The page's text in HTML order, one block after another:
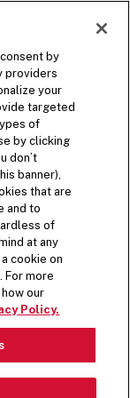
homepage
FUN
vanilla base.
by
providers
your
targeted
of
by clicking
don’t
banner),
that are
and to
of
at any
cookie on
For more
our
Policy.